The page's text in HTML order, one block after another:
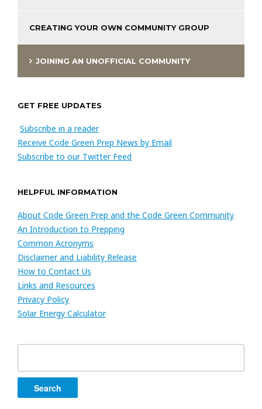
CREATING YOUR OWN COMMUNITY GROUP
JOINING AN UNOFFICIAL COMMUNITY
GET FREE UPDATES
Subscribe in a reader
Receive Code Green Prep News by Email
Subscribe to our Twitter Feed
HELPFUL INFORMATION
About Code Green Prep and the Code Green Community
An Introduction to Prepping
Common Acronyms
Disclaimer and Liability Release
How to Contact Us
Links and Resources
Privacy Policy
Solar Energy Calculator